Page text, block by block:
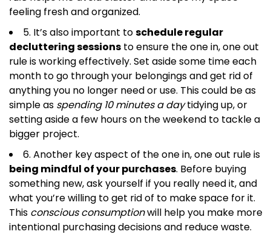
feeling fresh and organized.
5. It’s also important toschedule regular
decluttering sessions to ensure the one in, one out
rule is working effectively. Set aside some time each
month to go through your belongings and get rid of
anything you no longer need or use. This could be as
simple as spending 10 minutes a daytidying up, or
setting aside a few hours on the weekend to tackle a
bigger project.
6. Another key aspect of the one in, one out rule is
being mindful of your purchases. Before buying
something new, ask yourself if you really need it, and
what you’re willing to get rid of to make space for it.
This conscious consumptionwill help you make more
intentional purchasing decisions and reduce waste.